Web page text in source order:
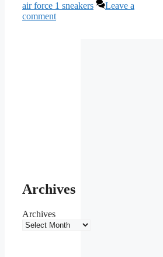
air force 1 sneakers
Leave a
comment
Archives
Archives